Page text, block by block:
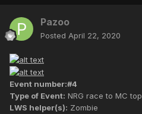
Pazoo
Posted April 22, 2020
Event number:#4
Type of Event: NRG race to MC top
LWS helper(s): Zombie